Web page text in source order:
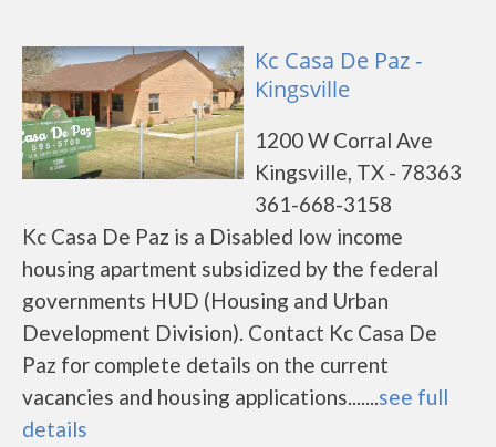
Kc Casa De Paz -
Kingsville
1200 W Corral Ave
Kingsville, TX - 78363
361-668-3158
Kc Casa De Paz is a Disabled low income
housing apartment subsidized by the federal
governments HUD (Housing and Urban
Development Division). Contact Kc Casa De
Paz for complete details on the current
vacancies and housing applications.......see full
details